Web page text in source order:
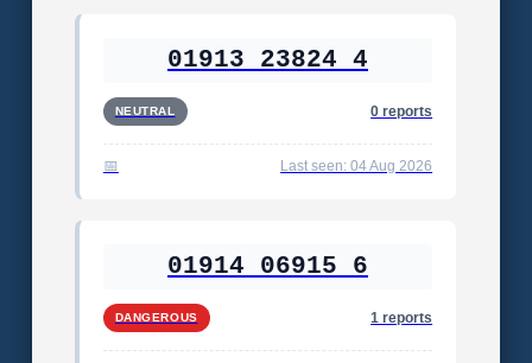
01913 23824 4
NEUTRAL 0 reports
Last seen: 04 Aug 2026
01914 06915 6
DANGEROUS 1 reports